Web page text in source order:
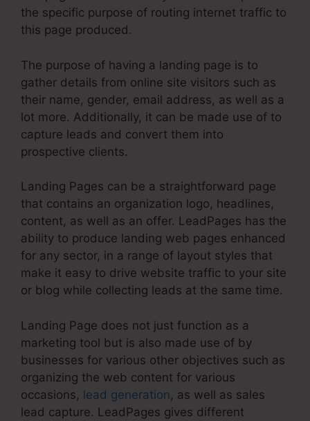
the specific purpose of routing internet traffic to
this page produced.
The purpose of having a landing page is to
gather details from online site visitors such as
their name, gender, email address, as well as a
lot more. Additionally, it can be made use of to
capture leads and convert them into
prospective clients.
Landing Pages can be a straightforward page
that contains an organization logo, headlines,
content, as well as an offer. LeadPages has the
ability to produce landing web pages enhanced
for any sector, in a range of layout styles that
make it easy to drive website traffic to your site
or blog while collecting leads at the same time.
Landing Page does not just function as a
marketing tool but is also made use of by
businesses for various other objectives such as
organizing the web content for various
occasions, lead generation, as well as sales
lead capture. LeadPages gives different